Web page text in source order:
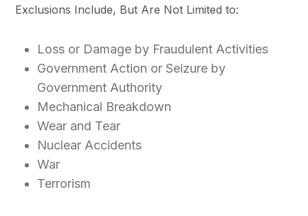
Exclusions Include, But Are Not Limited to:
Loss or Damage by Fraudulent Activities
Government Action or Seizure by
Government Authority
Mechanical Breakdown
Wear and Tear
Nuclear Accidents
War
Terrorism